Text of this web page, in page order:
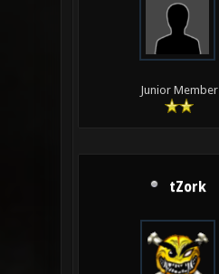
Junior Member
tZork